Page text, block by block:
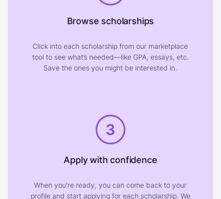
Browse scholarships
Click into each scholarship from our marketplace
tool to see what’s needed—like GPA, essays, etc.
Save the ones you might be interested in.
3
Apply with confidence
When you're ready, you can come back to your
profile and start applying for each scholarship. We